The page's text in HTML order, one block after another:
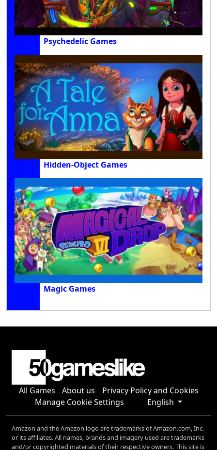
Psychedelic Games
Hidden-Object Games
Magic Games
All Games About us
Privacy Policy and Cookies
Manage Cookie Settings
English
Amazon and the Amazon logo are trademarks of Amazon.com, Inc.
or its affiliates. All names, brands and imagery used are trademarks
and/or copyrighted materials of their respective owners. This site is